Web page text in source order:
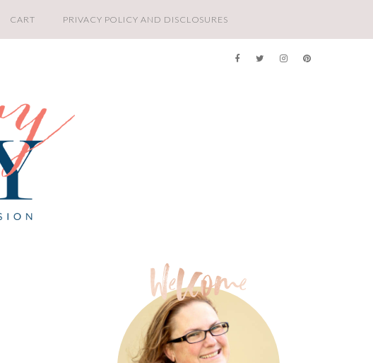
CART PRIVACY POLICY AND DISCLOSURES